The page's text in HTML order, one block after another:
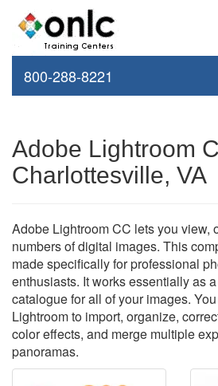
800-288-8221
Adobe Lightroom
Charlottesville, VA
Adobe Lightroom CC lets you view,
numbers of digital images. This
made specifically for professional
enthusiasts. It works essentially as
catalogue for all of your images.
Lightroom to import, organize,
color effects, and merge multiple
panoramas.